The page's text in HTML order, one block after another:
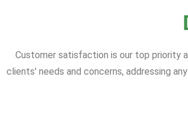
Customer satisfaction is our top priority
clients' needs and concerns, addressing